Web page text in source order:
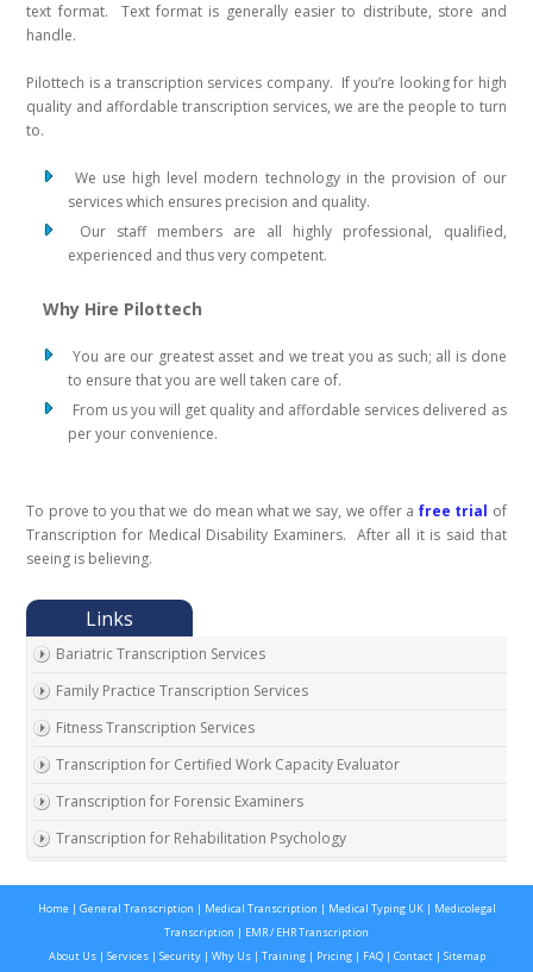
text format. Text format is generally easier to distribute, store and
handle.
Pilottech is a transcription services company. If you’re looking for high
quality and affordable transcription services, we are the people to turn
to.
We use high level modern technology in the provision of our
services which ensures precision and quality.
Our staff members are all highly professional, qualified,
experienced and thus very competent.
Why Hire Pilottech
You are our greatest asset and we treat you as such; all is done
to ensure that you are well taken care of.
From us you will get quality and affordable services delivered as
per your convenience.
To prove to you that we do mean what we say, we offer a free trial of
Transcription for Medical Disability Examiners. After all it is said that
seeing is believing.
Bariatric Transcription Services
Family Practice Transcription Services
Fitness Transcription Services
Transcription for Certified Work Capacity Evaluator
Transcription for Forensic Examiners
Transcription for Rehabilitation Psychology
Transcription for Disability Evaluating Physicians
Social Security Disability Records Transcription
Home | General Transcription | Medical Transcription | Medical Typing UK| Medicolegal
Transcription | EMR / EHR Transcription
About Us| Services| Security| Why Us | Training| Pricing| FAQ | Contact| Sitemap